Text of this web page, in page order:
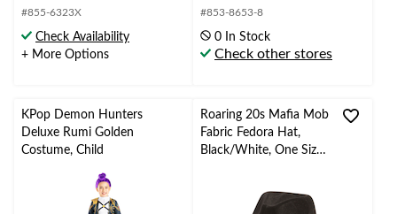
out
5
stars.
#855-6323X
Check Availability
+ More Options
out
5
stars.
#853-8653-8
0 In Stock
Check other stores
KPop Demon Hunters
Deluxe Rumi Golden
Costume, Child
Roaring 20s Mafia Mob
Fabric Fedora Hat,
Black/White, One Size,
Halloween